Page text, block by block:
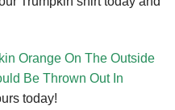
Orange On The Outside
Be Thrown Out In
today!